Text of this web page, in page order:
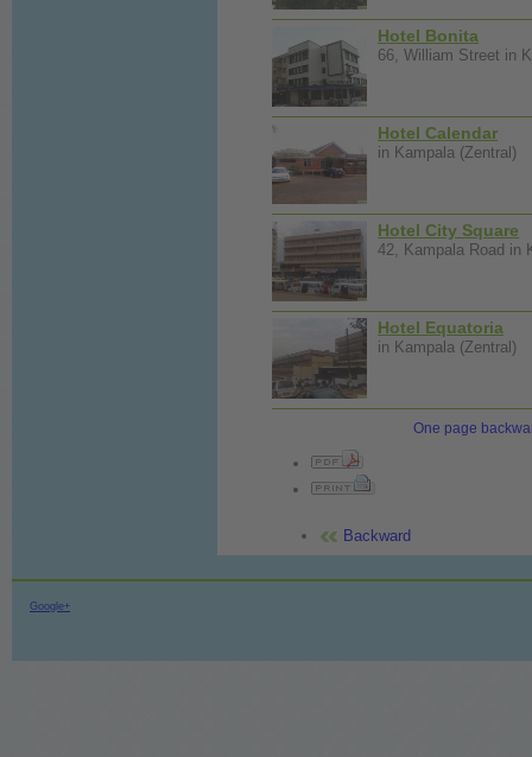
Hotel Bonita
66, William Street in
Hotel Calendar
in Kampala (Zentral)
Hotel City Square
42, Kampala Road in
Hotel Equatoria
in Kampala (Zentral)
One page
Backward
Google+